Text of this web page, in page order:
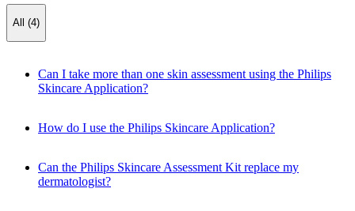
All (4)
Can I take more than one skin assessment using the Philips
Skincare Application?
How do I use the Philips Skincare Application?
Can the Philips Skincare Assessment Kit replace my
dermatologist?